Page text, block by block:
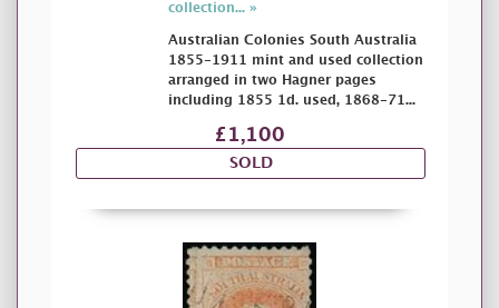
collection... »
Australian Colonies South Australia
1855-1911 mint and used collection
arranged in two Hagner pages
including 1855 1d. used, 1868-71...
£1,100
SOLD